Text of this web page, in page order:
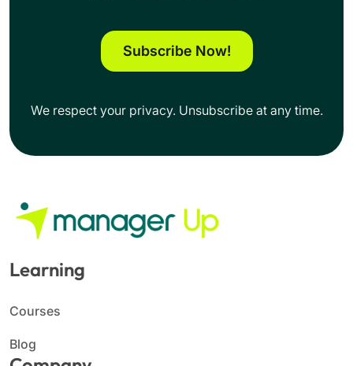
Subscribe Now!
We respect your privacy. Unsubscribe at any time.
Learning
Courses
Blog